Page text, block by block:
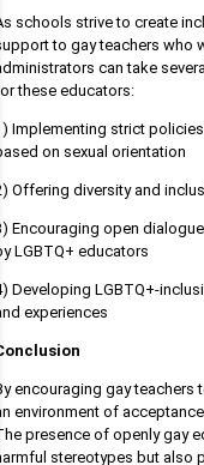
schools strive to create
to gay teachers who
can take
these educators:
Implementing strict
on sexual orientation
Offering diversity and
Encouraging open
LGBTQ+ educators
Developing LGBTQ+-
experiences
encouraging gay teachers
environment of
presence of openly gay
stereotypes but also